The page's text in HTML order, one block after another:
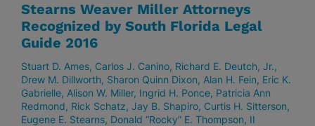
Stearns Weaver Miller Attorneys
Recognized by South Florida Legal
Guide 2016
Stuart D. Ames Carlos J. Canino Richard E. Deutch, Jr.
Drew M. Dillworth Sharon Quinn Dixon Alan H. Fein Eric K.
Gabrielle Alison W. Miller Ingrid H. Ponce Patricia Ann
Redmond Rick Schatz Jay B. Shapiro Curtis H. Sitterson
Eugene E. Stearns Donald “Rocky” E. Thompson, II